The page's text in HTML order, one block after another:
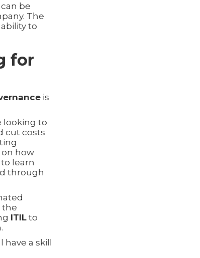
be
The
to
for
is
looking to
cut costs
how
learn
through
the
ITIL to
a skill